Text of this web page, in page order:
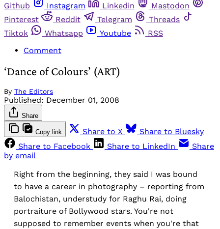
Github
Instagram Linkedin
Mastodon
Pinterest
Reddit Telegram
Threads
Tiktok
Whatsapp Youtube
RSS
Comment
‘Dance of Colours’ (ART)
By The Editors
Published: December 01, 2008
Share
Copy link Share to X
Share to Bluesky
Share to Facebook
Share to LinkedIn
Share
by email
Right from the beginning, they said I was bound
to have a career in photography – reporting from
Balochistan, understudy for Raghu Rai, doing
portraiture of Bollywood stars. You're not
supposed to remember events when you're that